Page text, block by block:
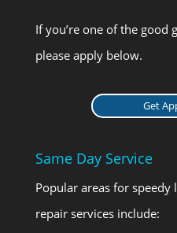
If you’re one of the good
please apply below.
Get
Same Day Service
Popular areas for
repair services include: